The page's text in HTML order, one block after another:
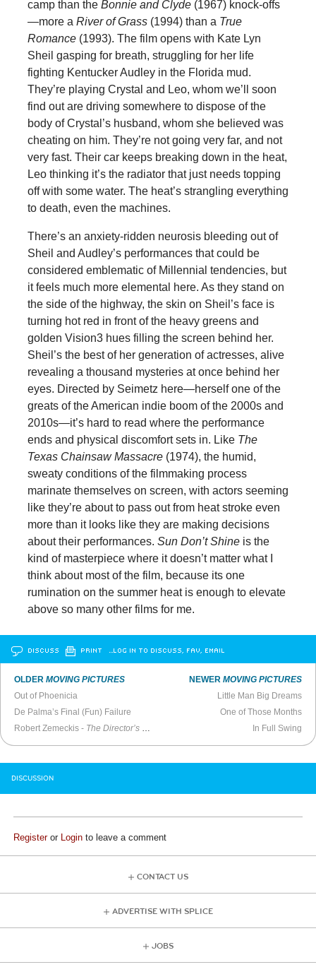
camp than the Bonnie and Clyde(1967) knock-offs
—more a River of Grass(1994) than a True
Romance(1993). The film opens with Kate Lyn
Sheil gasping for breath, struggling for her life
fighting Kentucker Audley in the Florida mud.
They’re playing Crystal and Leo, whom we’ll soon
find out are driving somewhere to dispose of the
body of Crystal’s husband, whom she believed was
cheating on him. They’re not going very far, and not
very fast. Their car keeps breaking down in the heat,
Leo thinking it’s the radiator that just needs topping
off with some water. The heat’s strangling everything
to death, even the machines.
There’s an anxiety-ridden neurosis bleeding out of
Sheil and Audley’s performances that could be
considered emblematic of Millennial tendencies, but
it feels much more elemental here. As they stand on
the side of the highway, the skin on Sheil’s face is
turning hot red in front of the heavy greens and
golden Vision3 hues filling the screen behind her.
Sheil’s the best of her generation of actresses, alive
revealing a thousand mysteries at once behind her
eyes. Directed by Seimetz here—herself one of the
greats of the American indie boom of the 2000s and
2010s—it’s hard to read where the performance
ends and physical discomfort sets in. Like The
Texas Chainsaw Massacre (1974), the humid,
sweaty conditions of the filmmaking process
marinate themselves on screen, with actors seeming
like they’re about to pass out from heat stroke even
more than it looks like they are making decisions
about their performances. Sun Don’t Shineis the
kind of masterpiece where it doesn’t matter what I
think about most of the film, because its one
rumination on the summer heat is enough to elevate
above so many other films for me.
DISCUSS PRINT …LOG IN TO DISCUSS, FAV, EMAIL
OLDERMOVING PICTURES
Out of Phoenicia
De Palma’s Final (Fun) Failure
Robert Zemeckis - The Director’s Chair
NEWER MOVING PICTURES
Little Man Big Dreams
One of Those Months
In Full Swing
DISCUSSION
Registeror Login to leave a comment
CONTACT US
ADVERTISE WITH SPLICE
JOBS